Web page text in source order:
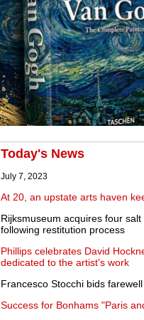
Today's News
July 7, 2023
At 20, an upstate arts haven
Rijksmuseum acquires four
following restitution process
Phillips celebrates David
dedicated to the artist's work
Francesco Stocchi bids
Success for Bonhams "Paris